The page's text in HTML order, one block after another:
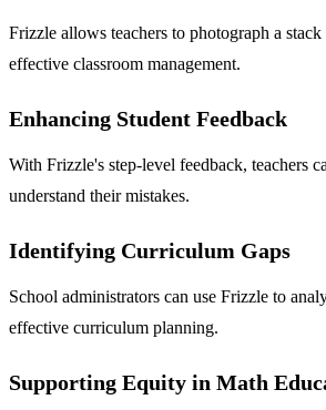
Frizzle allows teachers to photograph a
effective classroom management.
Enhancing Student Feedback
With Frizzle's step-level feedback, teachers
understand their mistakes.
Identifying Curriculum Gaps
School administrators can use Frizzle to
effective curriculum planning.
Supporting Equity in Math